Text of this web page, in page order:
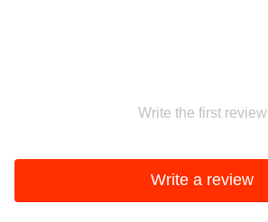
Write the first review
Write a review